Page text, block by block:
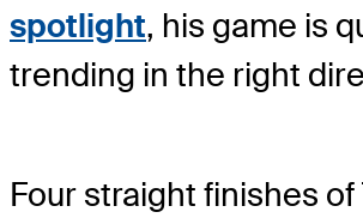
spotlight, his game is
trending in the right
Four straight finishes of